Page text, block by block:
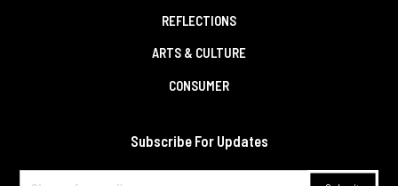
REFLECTIONS
ARTS & CULTURE
CONSUMER
Subscribe For Updates